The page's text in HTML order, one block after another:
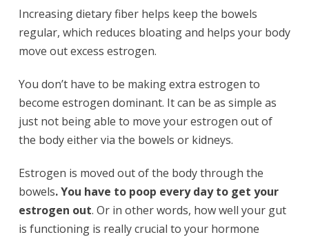
Increasing dietary fiber helps keep the bowels
regular, which reduces bloating and helps your body
move out excess estrogen.
You don’t have to be making extra estrogen to
become estrogen dominant. It can be as simple as
just not being able to move your estrogen out of
the body either via the bowels or kidneys.
Estrogen is moved out of the body through the
bowels. You have to poop every day to get your
estrogen out. Or in other words, how well your gut
is functioning is really crucial to your hormone